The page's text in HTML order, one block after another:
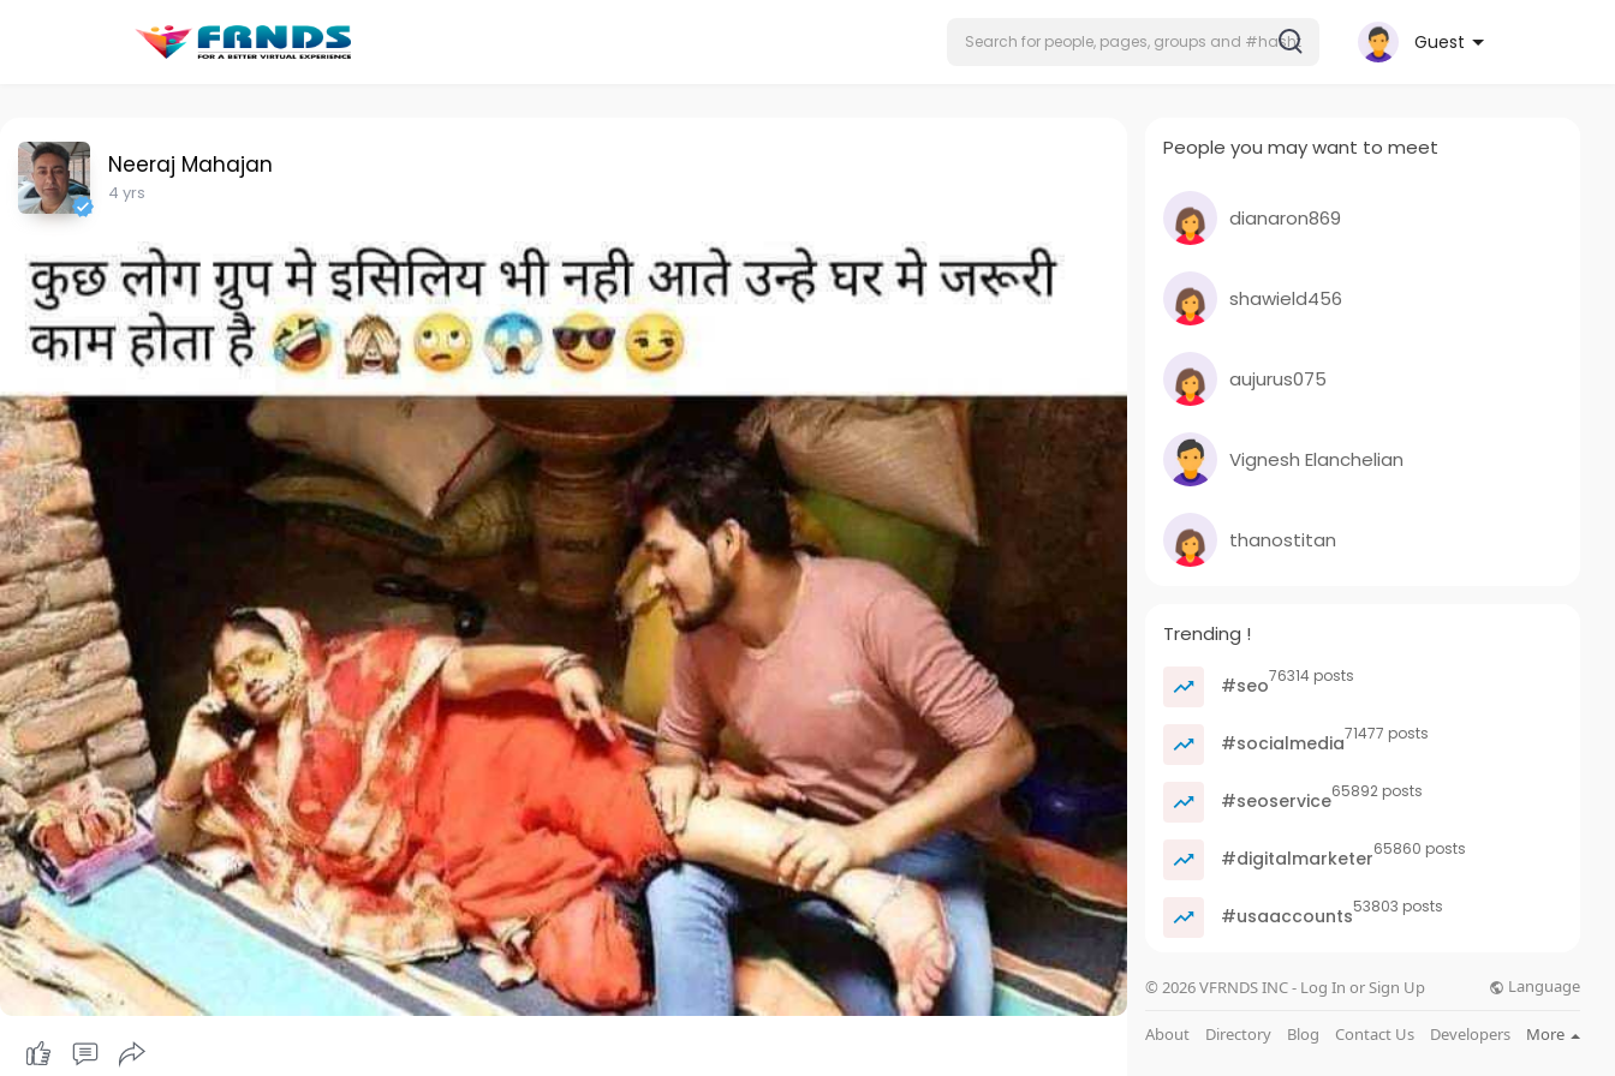
Guest
Neeraj Mahajan
4 yrs
People you may want to meet
dianaron869
shawield456
aujurus075
Vignesh Elanchelian
thanostitan
Trending !
#seo76314 posts
#socialmedia71477 posts
#seoservice65892 posts
#digitalmarketer65860 posts
#usaaccounts53803 posts
© 2026 VFRNDS INC - Log In or Sign Up Language
About Directory Blog Contact Us Developers More